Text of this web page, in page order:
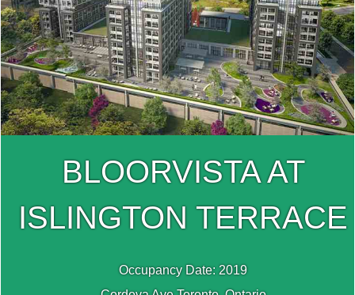
BLOORVISTA AT
ISLINGTON
Occupancy Date: 2019